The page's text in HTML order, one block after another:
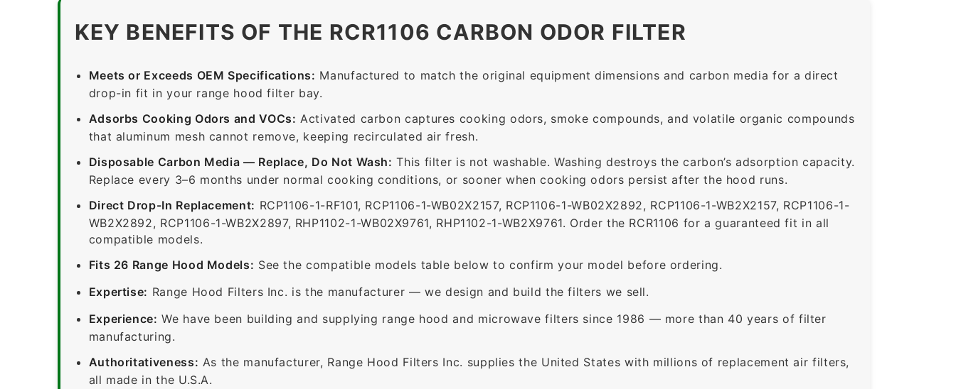
KEY BENEFITS OF THE RCR1106 CARBON ODOR FILTER
Meets or Exceeds OEM Specifications: Manufactured to match the original equipment dimensions and carbon media for a direct
drop-in fit in your range hood filter bay.
Adsorbs Cooking Odors and VOCs: Activated carbon captures cooking odors, smoke compounds, and volatile organic compounds
that aluminum mesh cannot remove, keeping recirculated air fresh.
Disposable Carbon Media — Replace, Do Not Wash: This filter is not washable. Washing destroys the carbon’s adsorption capacity.
Replace every 3–6 months under normal cooking conditions, or sooner when cooking odors persist after the hood runs.
Direct Drop-In Replacement: RCP1106-1-RF101, RCP1106-1-WB02X2157, RCP1106-1-WB02X2892, RCP1106-1-WB2X2157, RCP1106-1-
WB2X2892, RCP1106-1-WB2X2897, RHP1102-1-WB02X9761, RHP1102-1-WB2X9761. Order the RCR1106 for a guaranteed fit in all
compatible models.
Fits 26 Range Hood Models: See the compatible models table below to confirm your model before ordering.
Expertise: Range Hood Filters Inc. is the manufacturer — we design and build the filters we sell.
Experience: We have been building and supplying range hood and microwave filters since 1986 — more than 40 years of filter
manufacturing.
Authoritativeness: As the manufacturer, Range Hood Filters Inc. supplies the United States with millions of replacement air filters,
all made in the U.S.A.